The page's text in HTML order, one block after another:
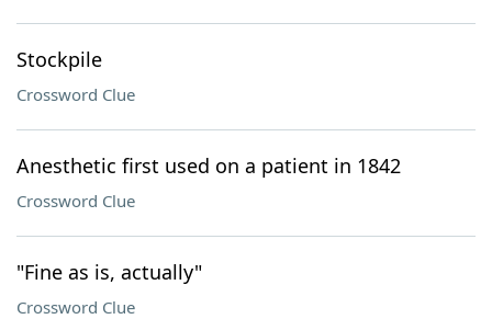
Stockpile
Crossword Clue
Anesthetic first used on a patient in 1842
Crossword Clue
"Fine as is, actually"
Crossword Clue